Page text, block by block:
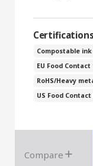
Compostable ink
EU Food Contact
RoHS/Heavy
US Food Contact
Compare